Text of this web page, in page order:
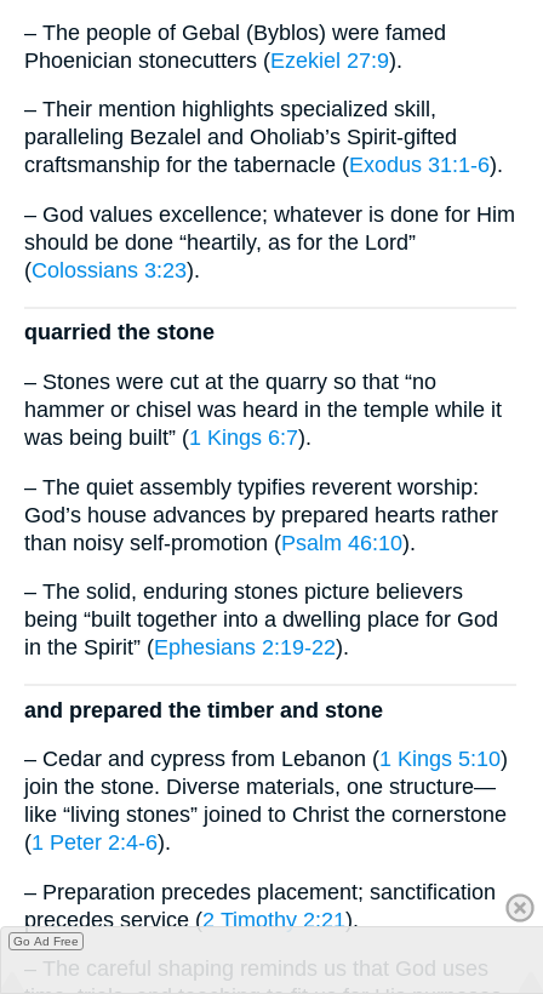
– The people of Gebal (Byblos) were famed
Phoenician stonecutters (Ezekiel 27:9).
– Their mention highlights specialized skill,
paralleling Bezalel and Oholiab’s Spirit-gifted
craftsmanship for the tabernacle (Exodus 31:1-6).
– God values excellence; whatever is done for Him
should be done “heartily, as for the Lord”
(Colossians 3:23).
quarried the stone
– Stones were cut at the quarry so that “no
hammer or chisel was heard in the temple while it
was being built” (1 Kings 6:7).
– The quiet assembly typifies reverent worship:
God’s house advances by prepared hearts rather
than noisy self-promotion (Psalm 46:10).
– The solid, enduring stones picture believers
being “built together into a dwelling place for God
in the Spirit” (Ephesians 2:19-22).
and prepared the timber and stone
– Cedar and cypress from Lebanon (1 Kings 5:10)
join the stone. Diverse materials, one structure—
like “living stones” joined to Christ the cornerstone
(1 Peter 2:4-6).
– Preparation precedes placement; sanctification
precedes service (2 Timothy 2:21).
– The careful shaping reminds us that God uses
Go Ad Free